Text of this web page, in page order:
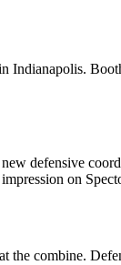
Indianapolis.
defensive
on
combine.